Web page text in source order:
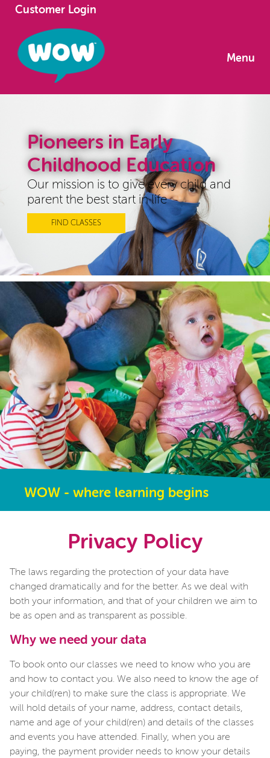
Customer Login
Menu
Pioneers in Early
Childhood Education
Our mission is to give every child and
parent the best start in life
FIND CLASSES
WOW - where learning begins
Privacy Policy
The laws regarding the protection of your data have
changed dramatically and for the better. As we deal with
both your information, and that of your children we aim to
be as open and as transparent as possible.
Why we need your data
To book onto our classes we need to know who you are
and how to contact you. We also need to know the age of
your child(ren) to make sure the class is appropriate. We
will hold details of your name, address, contact details,
name and age of your child(ren) and details of the classes
and events you have attended. Finally, when you are
paying, the payment provider needs to know your details